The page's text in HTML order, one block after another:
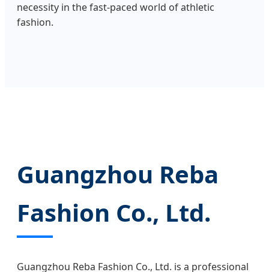
necessity in the fast-paced world of athletic
fashion.
Guangzhou Reba
Fashion Co., Ltd.
Guangzhou Reba Fashion Co., Ltd. is a professional